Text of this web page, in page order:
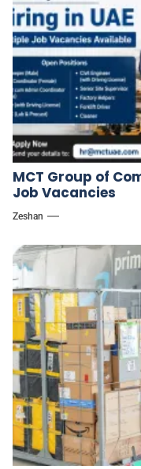
MCT Group of
Job Vacancies
Zeshan